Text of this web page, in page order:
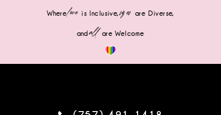
Wherelove is Inclusive,sizes are Diverse,
andall are Welcome